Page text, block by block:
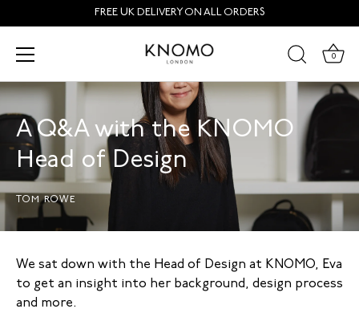
to
content
FREE UK DELIVERY ON ALL ORDERS
0
A Q&A with the KNOMO
Head of Design
TOM ROWE
We sat down with the Head of Design at KNOMO, Eva
to get an insight into her background, design process
and more.